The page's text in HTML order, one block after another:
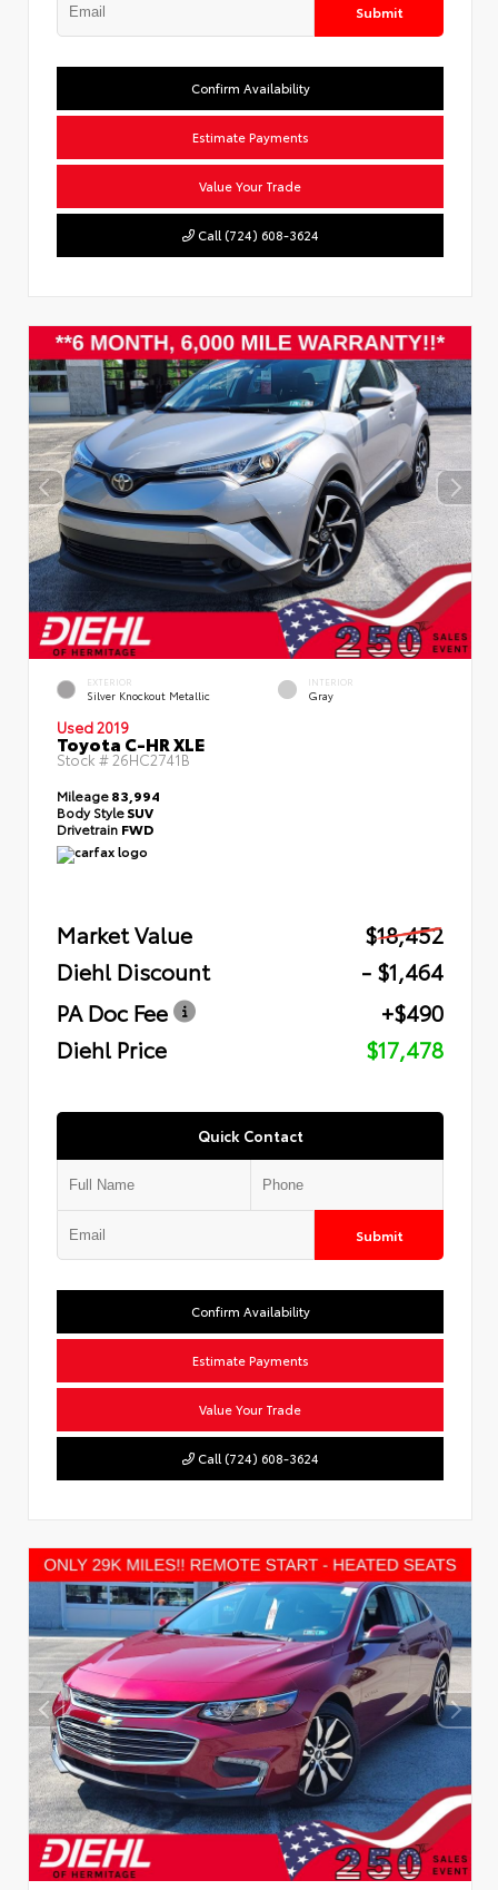
Submit
Confirm Availability
Estimate Payments
Value Your Trade
Call (724) 608-3624
EXTERIOR
Silver Knockout Metallic
INTERIOR
Gray
Used 2019
Toyota C-HR XLE
Stock #26HC2741B
Mileage83,994
Body StyleSUV
Drivetrain FWD
Market Value
$18,452
Diehl Discount
- $1,464
PA Doc Fee
+$490
Diehl Price
$17,478
Quick Contact
Submit
Confirm Availability
Estimate Payments
Value Your Trade
Call (724) 608-3624